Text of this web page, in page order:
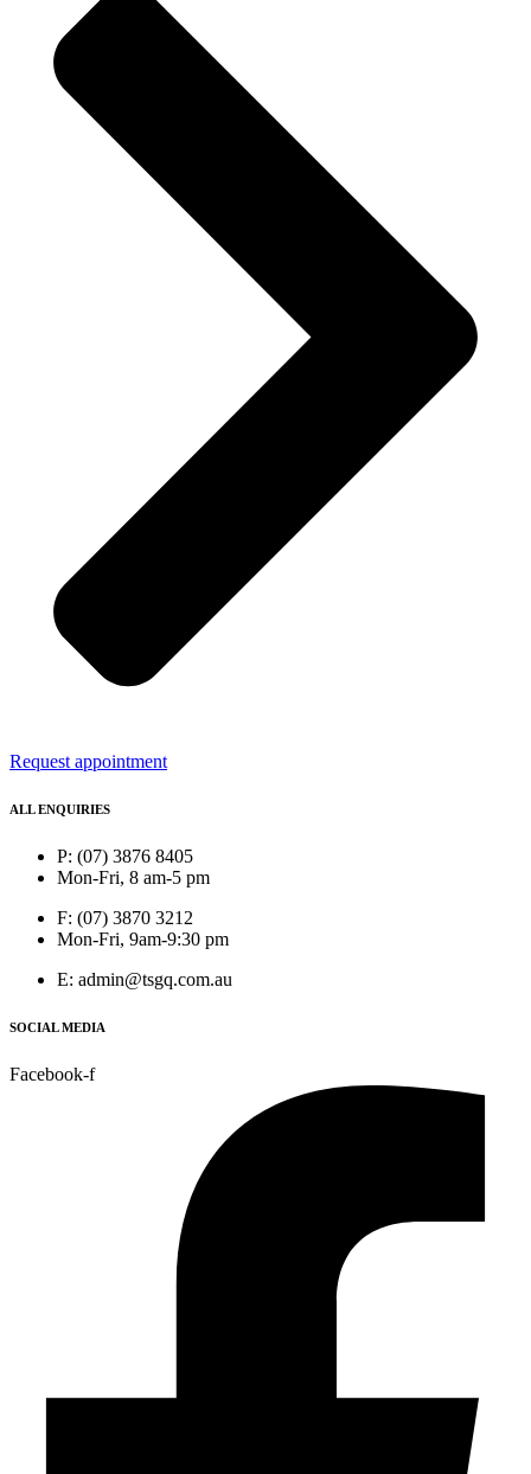
Request appointment
ALL ENQUIRIES
P: (07) 3876 8405
Mon-Fri, 8 am-5 pm
F: (07) 3870 3212
Mon-Fri, 9am-9:30 pm
E: admin@tsgq.com.au
SOCIAL MEDIA
Facebook-f